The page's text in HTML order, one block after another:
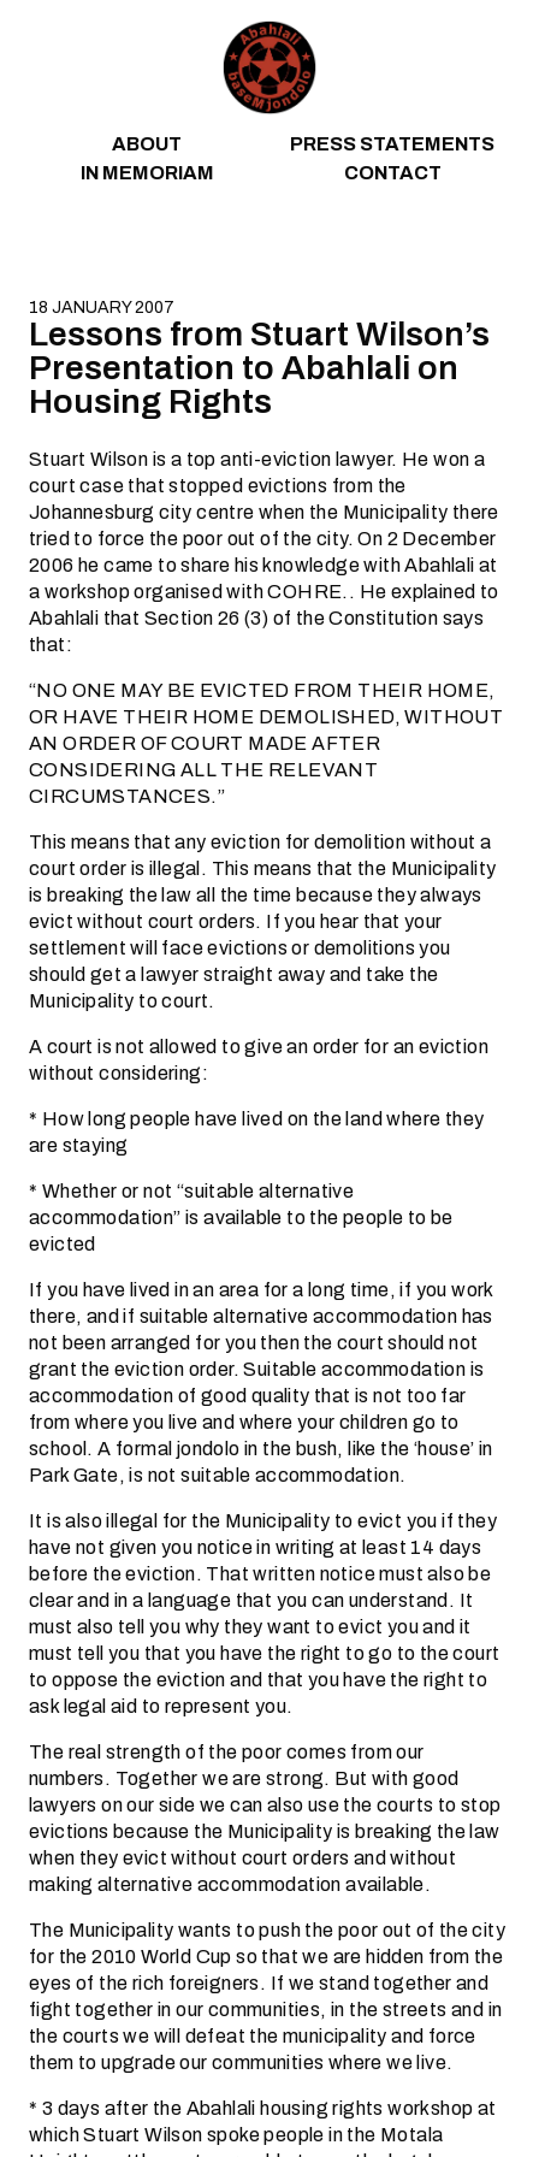
ABOUT
PRESS STATEMENTS
IN MEMORIAM
CONTACT
18 JANUARY 2007
Lessons from Stuart Wilson’s
Presentation to Abahlali on
Housing Rights
Stuart Wilson is a top anti-eviction lawyer. He won a
court case that stopped evictions from the
Johannesburg city centre when the Municipality there
tried to force the poor out of the city. On 2 December
2006 he came to share his knowledge with Abahlali at
a workshop organised with COHRE.. He explained to
Abahlali that Section 26 (3) of the Constitution says
that:
“NO ONE MAY BE EVICTED FROM THEIR HOME,
OR HAVE THEIR HOME DEMOLISHED, WITHOUT
AN ORDER OF COURT MADE AFTER
CONSIDERING ALL THE RELEVANT
CIRCUMSTANCES.”
This means that any eviction for demolition without a
court order is illegal. This means that the Municipality
is breaking the law all the time because they always
evict without court orders. If you hear that your
settlement will face evictions or demolitions you
should get a lawyer straight away and take the
Municipality to court.
A court is not allowed to give an order for an eviction
without considering:
* How long people have lived on the land where they
are staying
* Whether or not “suitable alternative
accommodation” is available to the people to be
evicted
If you have lived in an area for a long time, if you work
there, and if suitable alternative accommodation has
not been arranged for you then the court should not
grant the eviction order. Suitable accommodation is
accommodation of good quality that is not too far
from where you live and where your children go to
school. A formal jondolo in the bush, like the ‘house’ in
Park Gate, is not suitable accommodation.
It is also illegal for the Municipality to evict you if they
have not given you notice in writing at least 14 days
before the eviction. That written notice must also be
clear and in a language that you can understand. It
must also tell you why they want to evict you and it
must tell you that you have the right to go to the court
to oppose the eviction and that you have the right to
ask legal aid to represent you.
The real strength of the poor comes from our
numbers. Together we are strong. But with good
lawyers on our side we can also use the courts to stop
evictions because the Municipality is breaking the law
when they evict without court orders and without
making alternative accommodation available.
The Municipality wants to push the poor out of the city
for the 2010 World Cup so that we are hidden from the
eyes of the rich foreigners. If we stand together and
fight together in our communities, in the streets and in
the courts we will defeat the municipality and force
them to upgrade our communities where we live.
* 3 days after the Abahlali housing rights workshop at
which Stuart Wilson spoke people in the Motala